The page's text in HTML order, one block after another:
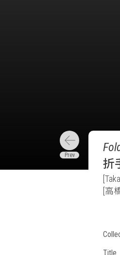
折
[高
Title